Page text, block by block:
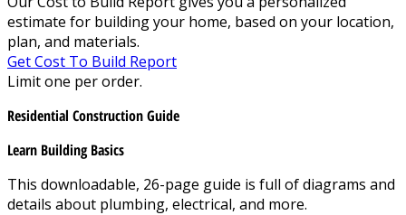
estimate for building your home, based on your location,
plan, and materials.
Get Cost To Build Report
Limit one per order.
Residential Construction Guide
Learn Building Basics
This downloadable, 26-page guide is full of diagrams and
details about plumbing, electrical, and more.